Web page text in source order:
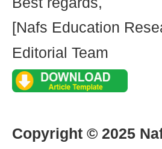
[Nafs Education
Editorial Team
Copyright © 2025